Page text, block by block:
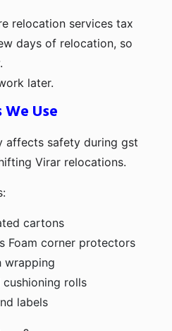
relocation services tax
days of relocation, so
later.
Use
affects safety during gst
Virar relocations.
cartons
Foam corner protectors
wrapping
rolls
labels